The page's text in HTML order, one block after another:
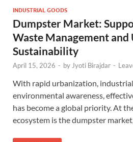
INDUSTRIAL GOODS
Dumpster Market:
Waste Management and
Sustainability
April 15, 2026 - byJyoti Birajdar -
With rapid urbanization,
environmental awareness,
has become a global priority. At
ecosystem is the dumpster